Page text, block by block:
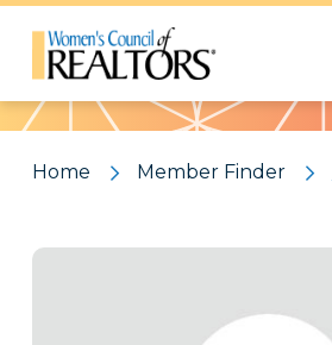
Pattern
Home Member Finder